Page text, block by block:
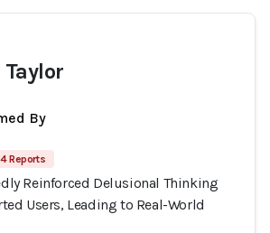
By
4 Reports
Reinforced Delusional Thinking
Users, Leading to Real-World